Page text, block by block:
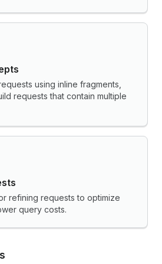
using inline fragments,
requests that contain multiple
refining requests to optimize
query costs.